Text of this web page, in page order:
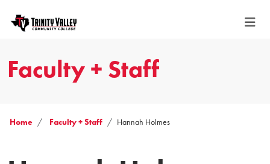
Faculty + Staff
Home Faculty + Staff Hannah Holmes